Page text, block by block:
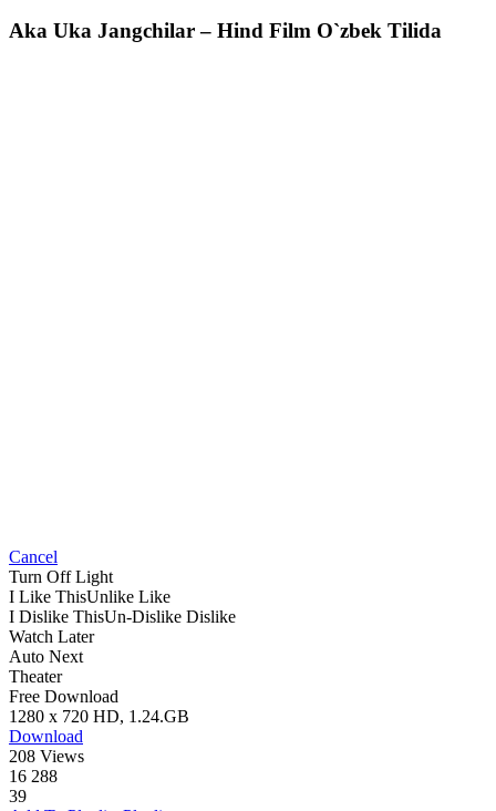
Aka Uka Jangchilar – Hind Film O`zbek Tilida
Cancel
Turn Off Light
I Like ThisUnlike Like
I Dislike ThisUn-Dislike Dislike
Watch Later
Auto Next
Theater
Free Download
1280 x 720 HD, 1.24.GB
Download
208 Views
16 288
39